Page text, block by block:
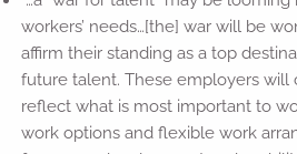
workers’ needs…[the] war will be
affirm their standing as a top
future talent. These employers will
reflect what is most important to
work options and flexible work